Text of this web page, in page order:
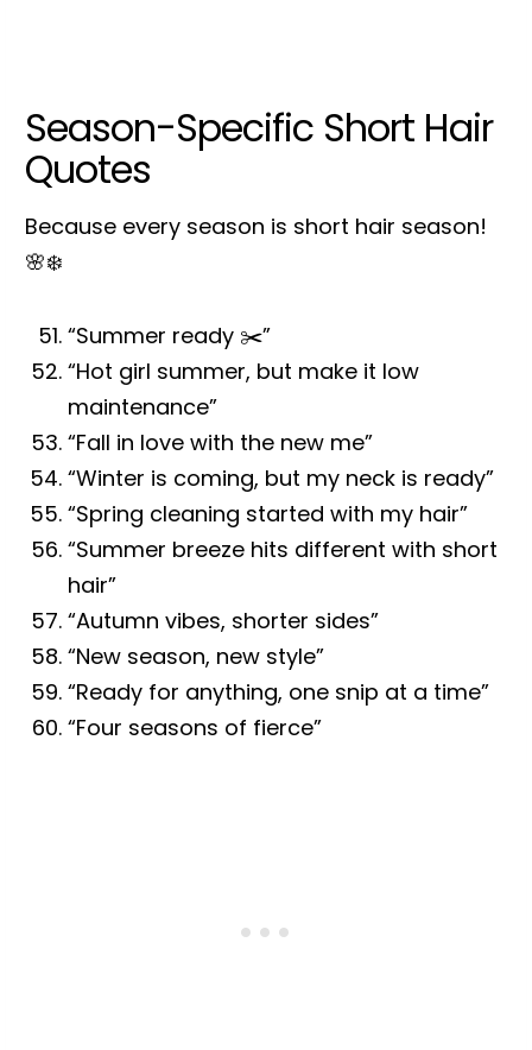
Season-Specific Short Hair
Quotes
Because every season is short hair season!
🌸❄️
“Summer ready ✂️”
“Hot girl summer, but make it low
maintenance”
“Fall in love with the new me”
“Winter is coming, but my neck is ready”
“Spring cleaning started with my hair”
“Summer breeze hits different with short
hair”
“Autumn vibes, shorter sides”
“New season, new style”
“Ready for anything, one snip at a time”
“Four seasons of fierce”